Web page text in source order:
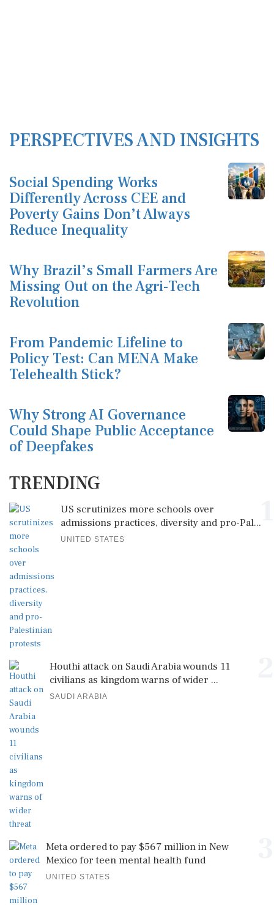
PERSPECTIVES AND INSIGHTS
Social Spending Works
Differently Across CEE and
Poverty Gains Don’t Always
Reduce Inequality
Why Brazil’s Small Farmers Are
Missing Out on the Agri-Tech
Revolution
From Pandemic Lifeline to
Policy Test: Can MENA Make
Telehealth Stick?
Why Strong AI Governance
Could Shape Public Acceptance
of Deepfakes
TRENDING
US scrutinizes more schools over
admissions practices, diversity and pro-Pal...
UNITED STATES
Houthi attack on Saudi Arabia wounds 11
civilians as kingdom warns of wider ...
SAUDI ARABIA
Meta ordered to pay $567 million in New
Mexico for teen mental health fund
UNITED STATES